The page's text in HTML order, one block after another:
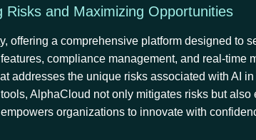
and Maximizing Opportunities
offering a comprehensive platform designed to
compliance management, and real-time
addresses the unique risks associated with AI
AlphaCloud not only mitigates risks but
organizations to innovate with